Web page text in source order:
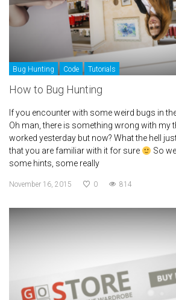
Bug Hunting Code Tutorials
How to Bug Hunting
If you encounter with some weird bugs in
Oh man, there is something wrong with my
worked yesterday but now? What the hell
that you are familiar with it for sure
So
some hints, some really
November 16, 2015 0 814